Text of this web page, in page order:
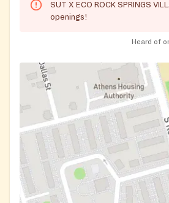
SUT X ECO ROCK SPRINGS
openings!
Heard of